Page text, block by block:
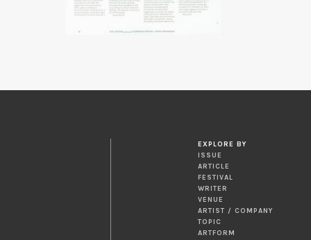
EXPLORE BY
ISSUE
ARTICLE
FESTIVAL
WRITER
VENUE
ARTIST / COMPANY
TOPIC
ARTFORM